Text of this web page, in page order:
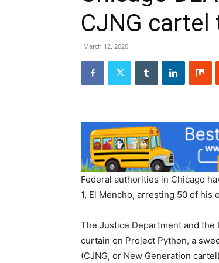
CJNG
March 12, 2020
Federal authorities in Chicago
1, El Mencho, arresting 50 of his
The Justice Department and the
curtain on Project Python, a
(CJNG, or New Generation